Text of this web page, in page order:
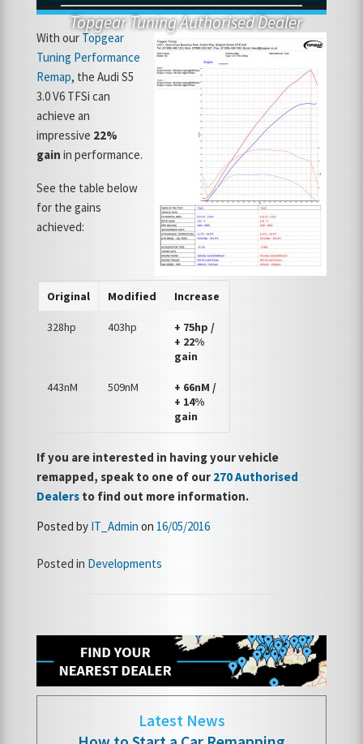
Topgear Tuning Authorised Dealer
With our Topgear
Tuning Performance
Remap, the Audi S5
3.0 V6 TFSi can
achieve an
impressive 22%
gain in performance.
See the table below
for the gains
achieved:
Original Modified Increase
328hp 403hp
+ 75hp /
+ 22%
gain
443nM 509nM
+ 66nM /
+ 14%
gain
If you are interested in having your vehicle
remapped, speak to one of our 270 Authorised
Dealers to find out more information.
Posted by IT_Admin on 16/05/2016
Posted in Developments
Latest News